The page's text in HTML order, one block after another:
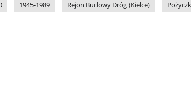
1945-1989 Rejon Budowy Dróg (Kielce)